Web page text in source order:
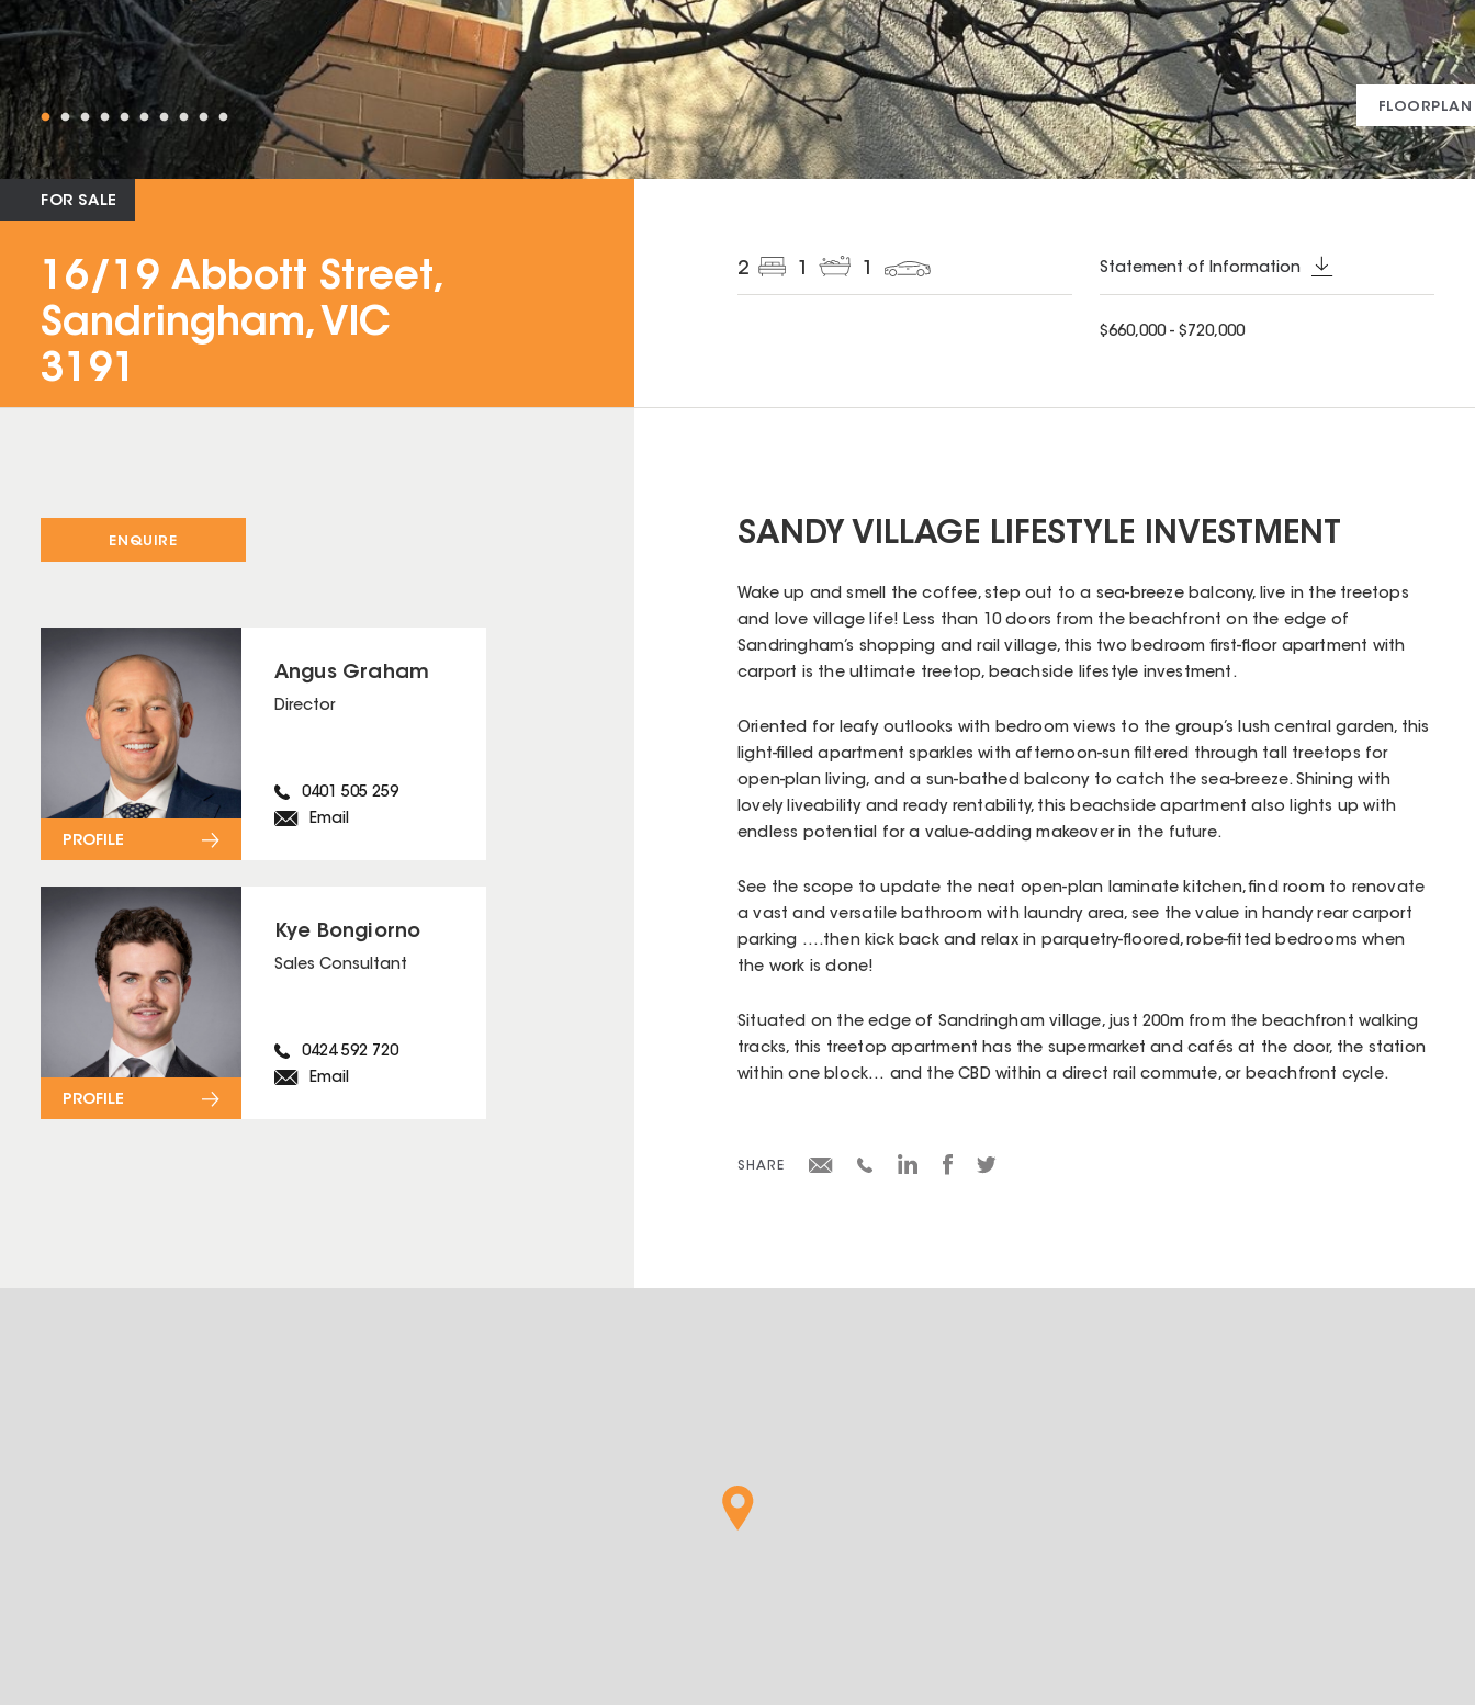
FLOORPLAN
FOR SALE
16/19 Abbott Street,
Sandringham, VIC
3191
2 1 1 Statement of Information
$660,000 - $720,000
ENQUIRE
Angus Graham
Director
0401 505 259
Email
PROFILE
Kye Bongiorno
Sales Consultant
0424 592 720
Email
PROFILE
SANDY VILLAGE LIFESTYLE INVESTMENT
Wake up and smell the coffee, step out to a sea-breeze balcony, live in the treetops
and love village life! Less than 10 doors from the beachfront on the edge of
Sandringham’s shopping and rail village, this two bedroom first-floor apartment with
carport is the ultimate treetop, beachside lifestyle investment.
Oriented for leafy outlooks with bedroom views to the group’s lush central garden, this
light-filled apartment sparkles with afternoon-sun filtered through tall treetops for
open-plan living, and a sun-bathed balcony to catch the sea-breeze. Shining with
lovely liveability and ready rentability, this beachside apartment also lights up with
endless potential for a value-adding makeover in the future.
See the scope to update the neat open-plan laminate kitchen, find room to renovate
a vast and versatile bathroom with laundry area, see the value in handy rear carport
parking ….then kick back and relax in parquetry-floored, robe-fitted bedrooms when
the work is done!
Situated on the edge of Sandringham village, just 200m from the beachfront walking
tracks, this treetop apartment has the supermarket and cafés at the door, the station
within one block… and the CBD within a direct rail commute, or beachfront cycle.
SHARE